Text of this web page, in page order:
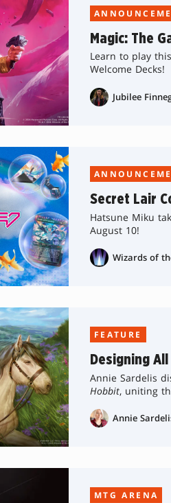
Magic: The
Learn to play
Welcome Decks!
Jubilee
Secret Lair
Hatsune Miku
August 10!
Wizards of
FEATURE
Designing
Annie Sardelis
Hobbit, uniting
Annie
MTG ARENA